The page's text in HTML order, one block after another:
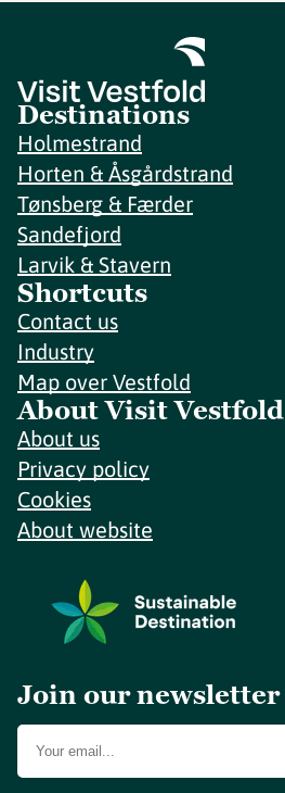
Destinations
Holmestrand
Horten & Åsgårdstrand
Tønsberg & Færder
Sandefjord
Larvik & Stavern
Shortcuts
Contact us
Industry
Map over Vestfold
About Visit Vestfold
About us
Privacy policy
Cookies
About website
Join our newsletter